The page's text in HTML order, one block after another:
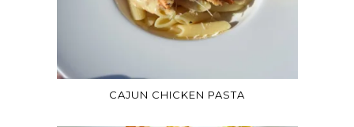
CAJUN CHICKEN PASTA